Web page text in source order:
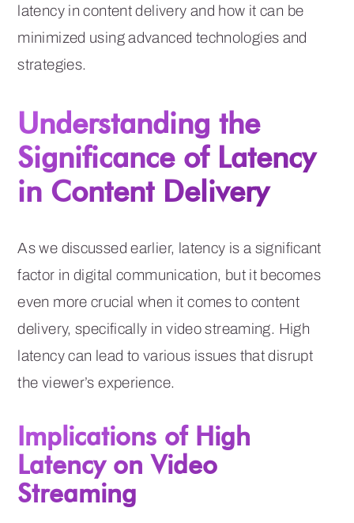
latency in content delivery and how it can be
minimized using advanced technologies and
strategies.
Understanding the
Significance of Latency
in Content Delivery
As we discussed earlier, latency is a significant
factor in digital communication, but it becomes
even more crucial when it comes to content
delivery, specifically in video streaming. High
latency can lead to various issues that disrupt
the viewer’s experience.
Implications of High
Latency on Video
Streaming